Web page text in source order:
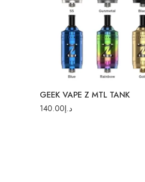
GEEK VAPE Z MTL TANK
د.إ140.00
Gold